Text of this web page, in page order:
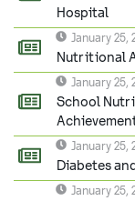
Hospital
January 25,
Nutritional
January 25,
School
January 25,
Diabetes
January 25,